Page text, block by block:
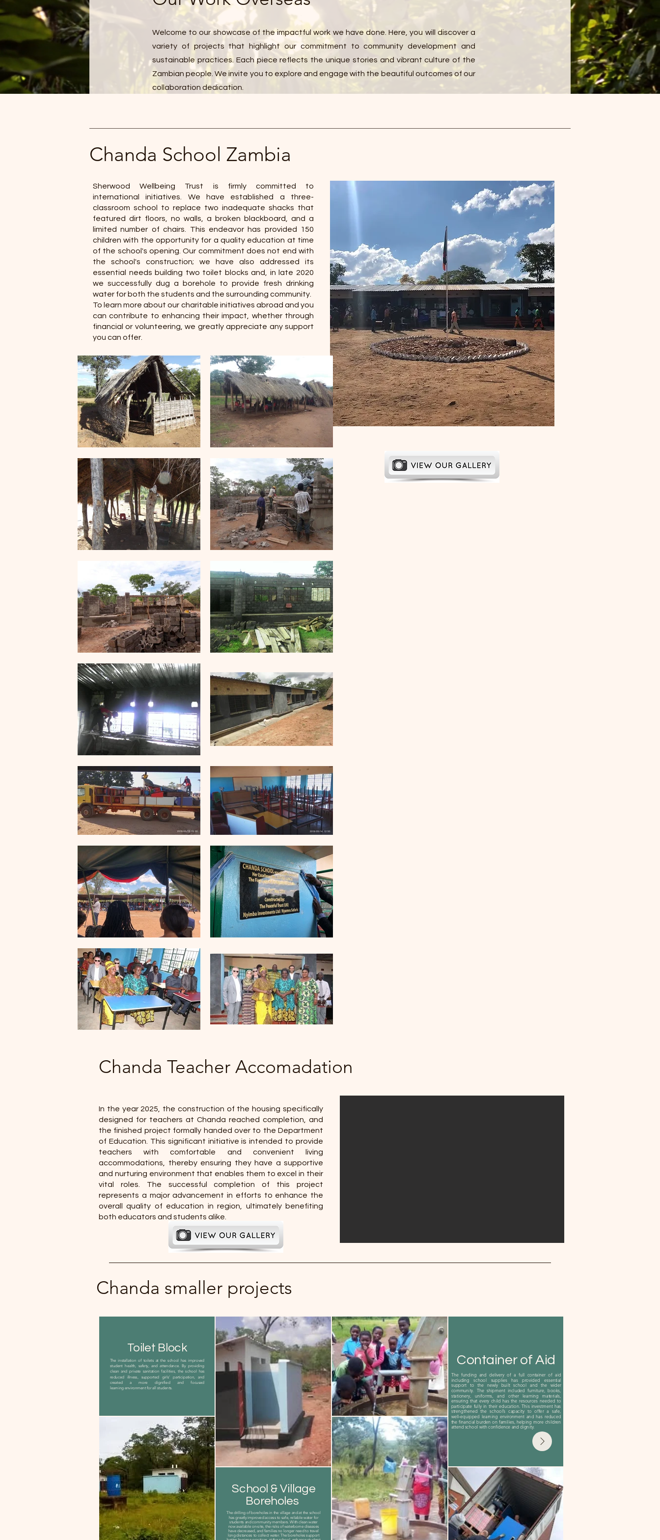
Welcome to our showcase of the impactful work we have done. Here, you will discover a
variety of projects that highlight our commitment to community development and
sustainable practices. Each piece reflects the unique stories and vibrant culture of the
Zambian people. We invite you to explore and engage with the beautiful outcomes of our
collaboration dedication.
Chanda School Zambia
Sherwood Wellbeing Trust is firmly committed to
international initiatives. We have established a three-
classroom school to replace two inadequate shacks that
featured dirt floors, no walls, a broken blackboard, and a
limited number of chairs. This endeavor has provided 150
children with the opportunity for a quality education at time
of the school's opening. Our commitment does not end with
the school's construction; we have also addressed its
essential needs building two toilet blocks and, in late 2020
we successfully dug a borehole to provide fresh drinking
water for both the students and the surrounding community.
To learn more about our charitable initiatives abroad and you
can contribute to enhancing their impact, whether through
financial or volunteering, we greatly appreciate any support
you can offer.
Chanda Teacher Accomadation
In the year 2025, the construction of the housing specifically
designed for teachers at Chanda reached completion, and
the finished project formally handed over to the Department
of Education. This significant initiative is intended to provide
teachers with comfortable and convenient living
accommodations, thereby ensuring they have a supportive
and nurturing environment that enables them to excel in their
vital roles. The successful completion of this project
represents a major advancement in efforts to enhance the
overall quality of education in region, ultimately benefiting
both educators and students alike.
Chanda smaller projects
Toilet Block
The installation of toilets at the school has improved
student health, safety, and attendance. By providing
clean and private sanitation facilities, the school has
reduced illness, supported girls’ participation, and
created a more dignified and focused
learning environment for all students.
School & Village
Boreholes
The drilling of boreholes in the village and at the school
has greatly improved access to safe, reliable water for
students and community members. With clean water
now available on-site, the risks of waterborne diseases
have decreased, and families no longer need to travel
long distances to collect water. The boreholes support
Container of Aid
The funding and delivery of a full container of aid
including school supplies has provided essential
support to the newly built school and the wider
community. The shipment included furniture, books,
stationery, uniforms, and other learning materials,
ensuring that every child has the resources needed to
participate fully in their education. This investment has
strengthened the school’s capacity to offer a safe,
well‑equipped learning environment and has reduced
the financial burden on families, helping more children
attend school with confidence and dignity.